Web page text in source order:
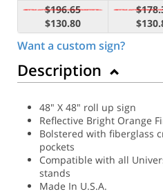
$196.65
$130.80
Want a custom sign?
Description
48" X 48" roll up sign
Reflective Bright Orange
Bolstered with fiberglass
pockets
Compatible with all
stands
Made In U.S.A.